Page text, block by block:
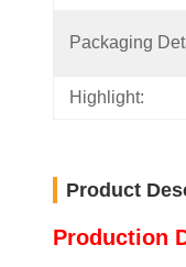
Packaging
Highlight:
Product
Production